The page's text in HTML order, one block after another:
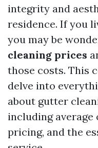
integrity and
residence. If you
you may be
cleaning prices
those costs. This
delve into
about gutter
including
pricing, and the